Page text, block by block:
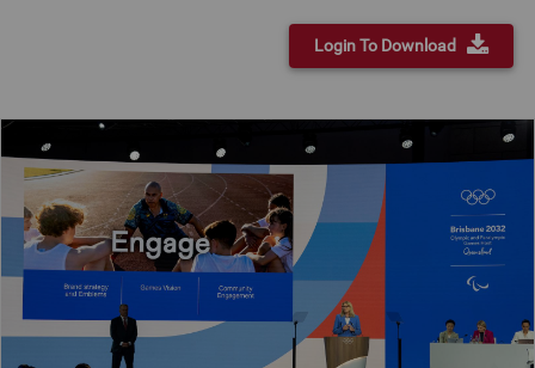
Login To Download